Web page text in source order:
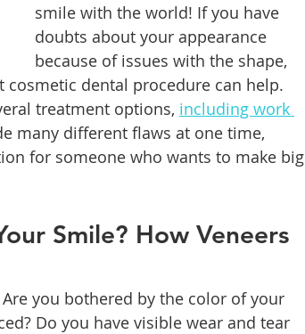
smile with the world! If you have
doubts about your appearance
because of issues with the shape,
dental procedure can help.
treatment options, including work
many different flaws at one time,
for someone who wants to make big
Smile? How Veneers
you bothered by the color of your
Do you have visible wear and tear